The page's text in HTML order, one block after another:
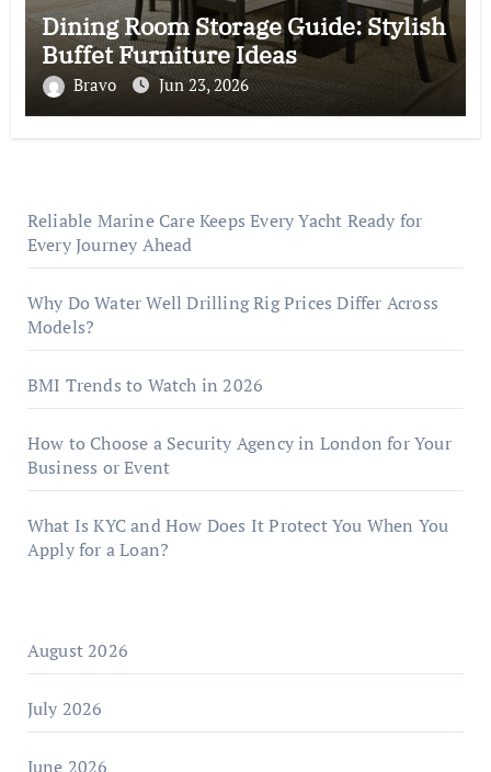
Dining Room Storage Guide: Stylish
Buffet Furniture Ideas
Bravo Jun 23, 2026
Reliable Marine Care Keeps Every Yacht Ready for
Every Journey Ahead
Why Do Water Well Drilling Rig Prices Differ Across
Models?
BMI Trends to Watch in 2026
How to Choose a Security Agency in London for Your
Business or Event
What Is KYC and How Does It Protect You When You
Apply for a Loan?
August 2026
July 2026
June 2026